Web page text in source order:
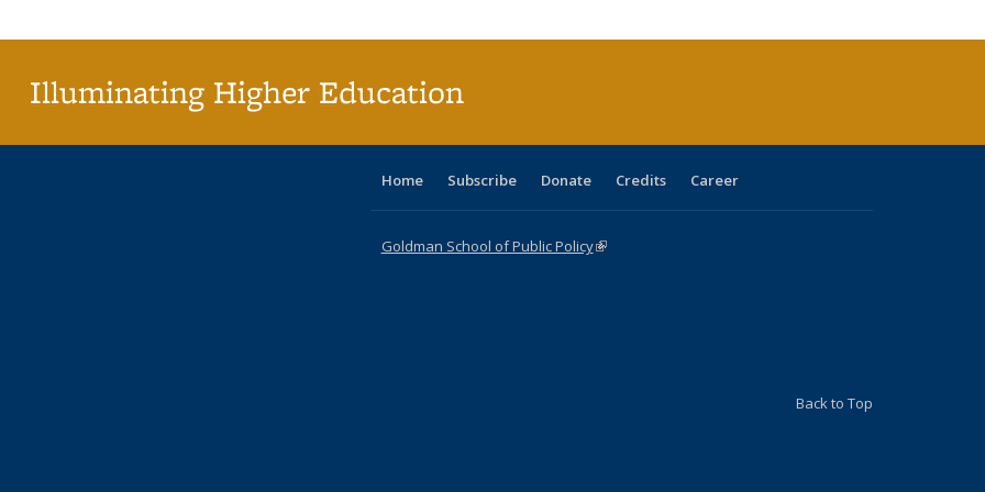
Illuminating Higher Education
Home Subscribe Donate Credits Career
Goldman School of Public Policy(link is external)
Back to Top